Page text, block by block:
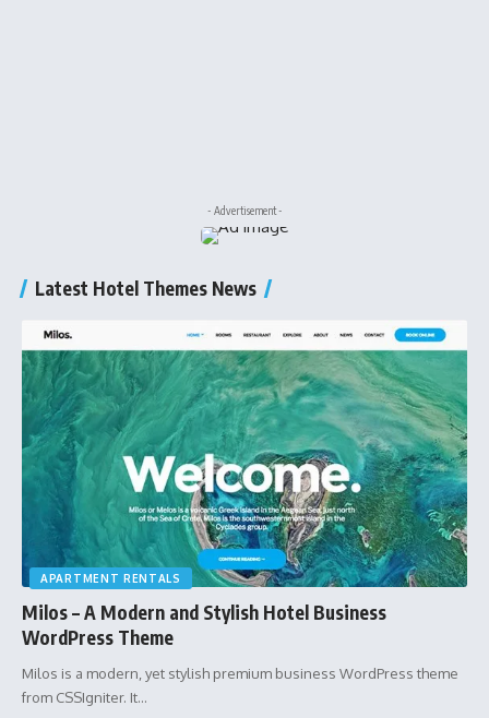
- Advertisement -
Latest Hotel Themes News
APARTMENT RENTALS
Milos – A Modern and Stylish Hotel Business
WordPress Theme
Milos is a modern, yet stylish premium business WordPress theme
from CSSIgniter. It…